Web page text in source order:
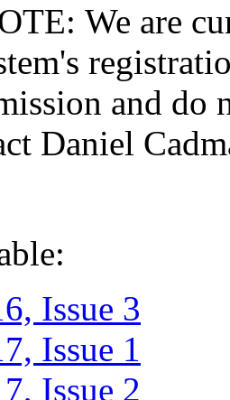
We are
and do
Daniel
Issue 3
Issue 1
Issue 2